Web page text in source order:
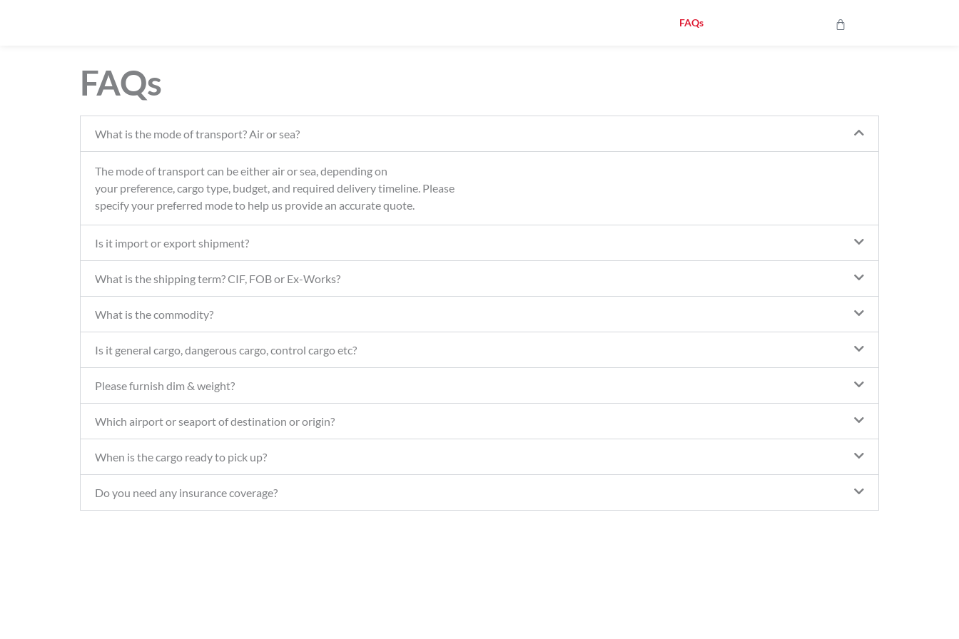
FAQs Cart
FAQs
What is the mode of transport? Air or sea?
The mode of transport can be either air or sea, depending on
your preference, cargo type, budget, and required delivery timeline. Please
specify your preferred mode to help us provide an accurate quote.
Is it import or export shipment?
What is the shipping term? CIF, FOB or Ex-Works?
What is the commodity?
Is it general cargo, dangerous cargo, control cargo etc?
Please furnish dim & weight?
Which airport or seaport of destination or origin?
When is the cargo ready to pick up?
Do you need any insurance coverage?